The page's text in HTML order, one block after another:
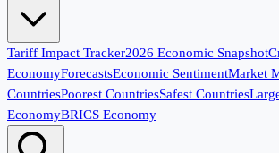
Tariff Impact Tracker2026 Economic Snapshot
EconomyForecastsEconomic SentimentMarket
CountriesPoorest CountriesSafest Countries
EconomyBRICS Economy